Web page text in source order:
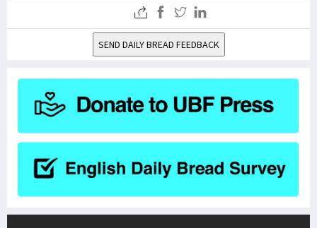
SEND DAILY BREAD FEEDBACK